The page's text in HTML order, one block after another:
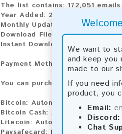
We want to
and keep you
made to our
If you need
product, you
Email:
Discord:
Chat
The list contains: 172,051 emails
Year Added: 2026
Monthly Update:
Lists are
Download File Type:.txt
Instant Download:The product
Payment Methods:
You can purchase our product
Bitcoin: Automatic payment and
Bitcoin Cash: Automatic
Litecoin:Automatic payment
Paysafecard: Manual payment